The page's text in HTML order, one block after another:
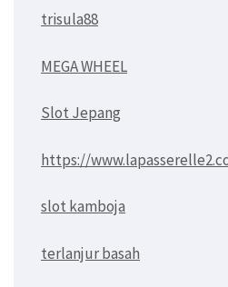
trisula88
MEGA WHEEL
Slot Jepang
https://
slot kamboja
terlanjur basah